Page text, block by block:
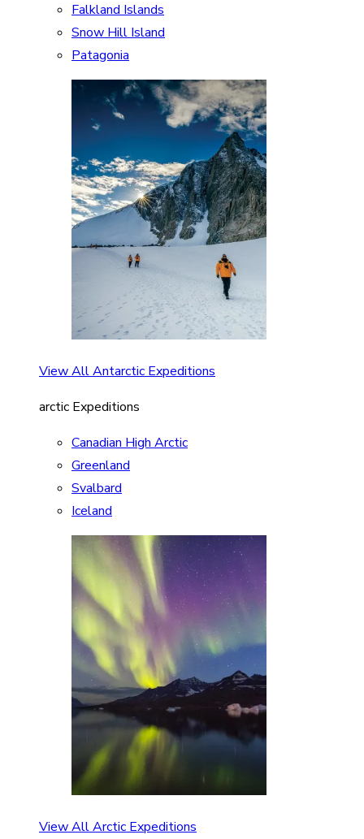
Falkland Islands
Snow Hill Island
Patagonia
View All Antarctic Expeditions
arctic Expeditions
Canadian High Arctic
Greenland
Svalbard
Iceland
View All Arctic Expeditions